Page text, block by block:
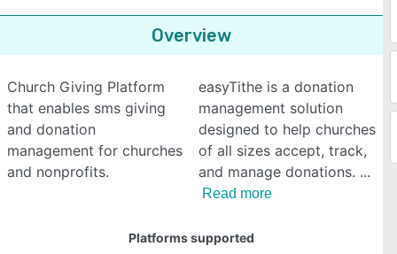
Overview
Church Giving Platform
that enables sms giving
and donation
management for churches
and nonprofits.
easyTithe is a donation
management solution
designed to help churches
of all sizes accept, track,
and manage donations.
Read more
Platforms supported